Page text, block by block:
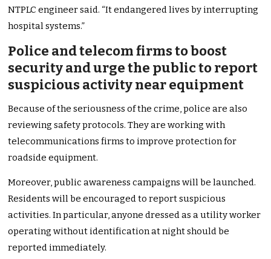
NTPLC engineer said. “It endangered lives by interrupting
hospital systems.”
Police and telecom firms to boost
security and urge the public to report
suspicious activity near equipment
Because of the seriousness of the crime, police are also
reviewing safety protocols. They are working with
telecommunications firms to improve protection for
roadside equipment.
Moreover, public awareness campaigns will be launched.
Residents will be encouraged to report suspicious
activities. In particular, anyone dressed as a utility worker
operating without identification at night should be
reported immediately.